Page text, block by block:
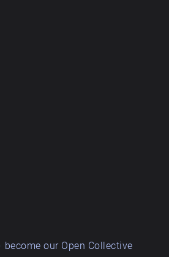
become our Open Collective